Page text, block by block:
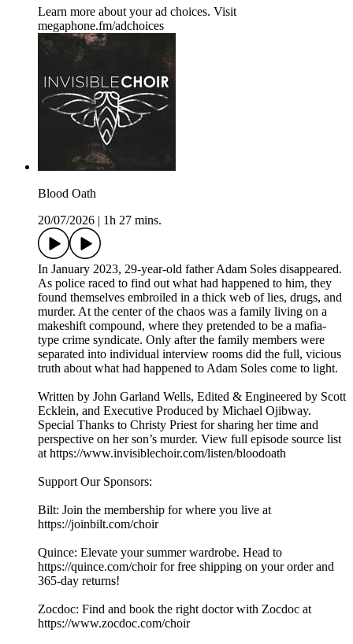
Learn more about your ad choices. Visit
megaphone.fm/adchoices
Blood Oath
20/07/2026
1h 27 mins.
In January 2023, 29-year-old father Adam Soles disappeared.
As police raced to find out what had happened to him, they
found themselves embroiled in a thick web of lies, drugs, and
murder. At the center of the chaos was a family living on a
makeshift compound, where they pretended to be a mafia-
type crime syndicate. Only after the family members were
separated into individual interview rooms did the full, vicious
truth about what had happened to Adam Soles come to light.
Written by John Garland Wells, Edited & Engineered by Scott
Ecklein, and Executive Produced by Michael Ojibway.
Special Thanks to Christy Priest for sharing her time and
perspective on her son’s murder. View full episode source list
at https://www.invisiblechoir.com/listen/bloodoath
Support Our Sponsors:
Bilt: Join the membership for where you live at
https://joinbilt.com/choir
Quince: Elevate your summer wardrobe. Head to
https://quince.com/choir for free shipping on your order and
365-day returns!
Zocdoc: Find and book the right doctor with Zocdoc at
https://www.zocdoc.com/choir